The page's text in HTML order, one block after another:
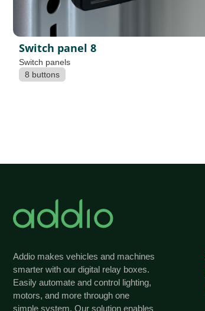
Switch panel 8
Switch panels
8 buttons
Addio makes vehicles and machines
smarter with our digital relay boxes.
Easily automate and control lighting,
motors, and more through one
simple system. Our solution enables